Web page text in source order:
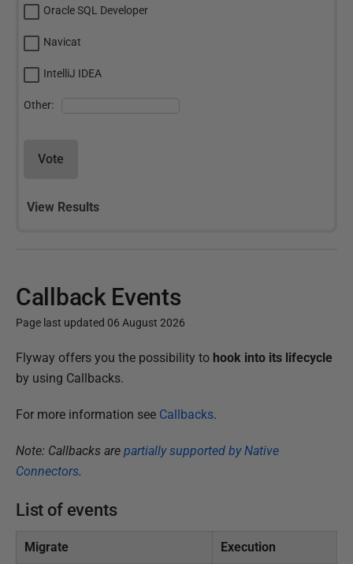
Oracle SQL Developer
Navicat
IntelliJ IDEA
Other:
Vote
View Results
Callback Events
Page last updated 06 August 2026
P
u
l
s
h
e
Flyway offers you the possibility to hook into its lifecycle
by using Callbacks.
For more information see Callbacks.
Note: Callbacks are partially supported by Native
Connectors.
List of events
Migrate Execution